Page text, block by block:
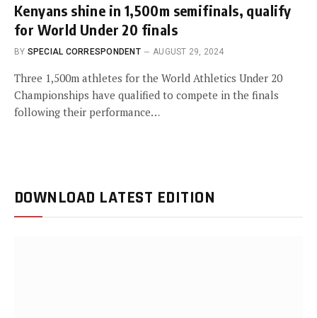
Kenyans shine in 1,500m semifinals, qualify
for World Under 20 finals
BY SPECIAL CORRESPONDENT AUGUST 29, 2024
Three 1,500m athletes for the World Athletics Under 20
Championships have qualified to compete in the finals
following their performance…
DOWNLOAD LATEST EDITION